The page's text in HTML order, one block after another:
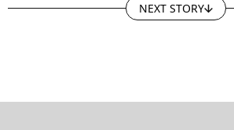
NEXT STORY